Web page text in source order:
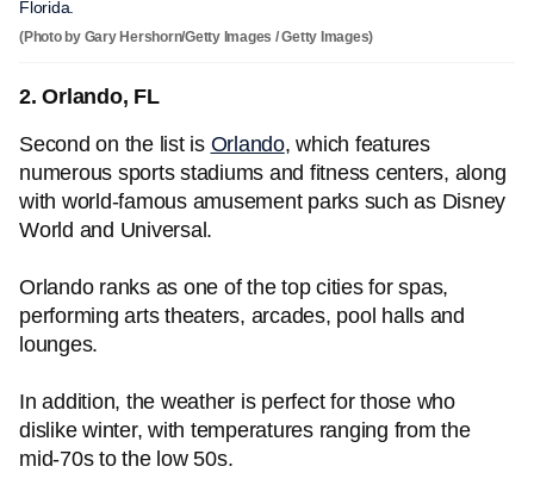
Florida.
(Photo by Gary Hershorn/Getty Images / Getty Images)
2. Orlando, FL
Second on the list is Orlando, which features
numerous sports stadiums and fitness centers, along
with world-famous amusement parks such as Disney
World and Universal.
Orlando ranks as one of the top cities for spas,
performing arts theaters, arcades, pool halls and
lounges.
In addition, the weather is perfect for those who
dislike winter, with temperatures ranging from the
mid-70s to the low 50s.